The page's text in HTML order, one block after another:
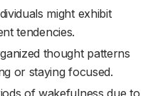
might exhibit
tendencies.
thought patterns
or staying focused.
of wakefulness due to